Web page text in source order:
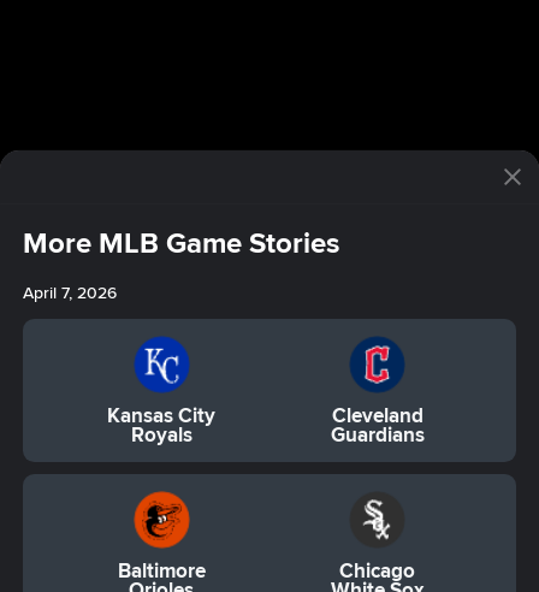
More MLB Game Stories
April 7, 2026
Kansas City
Royals
Cleveland
Guardians
Baltimore
Chicago